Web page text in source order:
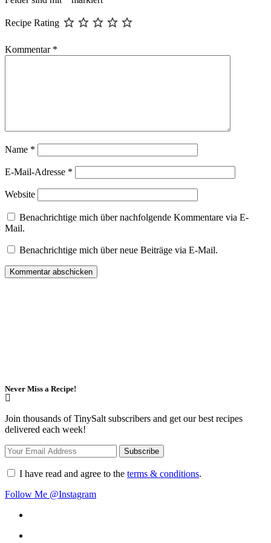
Recipe Rating
Kommentar *
Name *
E-Mail-Adresse *
Website
Benachrichtige mich über nachfolgende Kommentare via E-
Mail.
Benachrichtige mich über neue Beiträge via E-Mail.
Never Miss a Recipe!
Join thousands of TinySalt subscribers and get our best recipes
delivered each week!
I have read and agree to the terms & conditions.
Follow Me @Instagram